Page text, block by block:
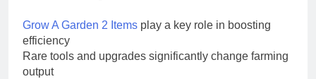
Grow A Garden 2 Items play a key role in boosting
efficiency
Rare tools and upgrades significantly change farming
output